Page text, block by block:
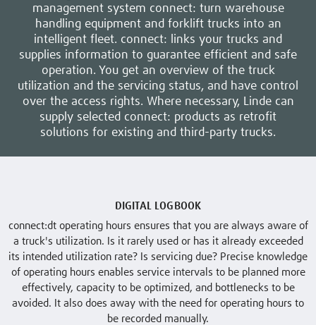
management system connect: turn warehouse
handling equipment and forklift trucks into an
intelligent fleet. connect: links your trucks and
supplies information to guarantee efficient and safe
operation. You get an overview of the truck
utilization and the servicing status, and have control
over the access rights. Where necessary, Linde can
supply selected connect: products as retrofit
solutions for existing and third-party trucks.
DIGITAL LOGBOOK
connect:dt operating hours ensures that you are always aware of
a truck's utilization. Is it rarely used or has it already exceeded
its intended utilization rate? Is servicing due? Precise knowledge
of operating hours enables service intervals to be planned more
effectively, capacity to be optimized, and bottlenecks to be
avoided. It also does away with the need for operating hours to
be recorded manually.